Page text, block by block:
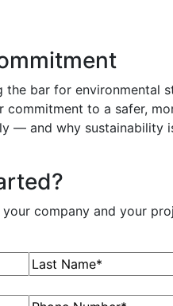
the bar for
commitment to a safer,
— and why sustainability
company and your